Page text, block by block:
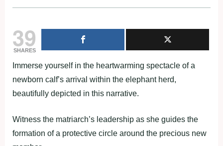
39
SHARES
Immerse yourself in the heartwarming spectacle of a
newborn calf’s arrival within the elephant herd,
beautifully depicted in this narrative.
Witness the matriarch’s leadership as she guides the
formation of a protective circle around the precious new